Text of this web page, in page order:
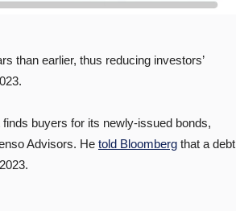
than earlier, thus reducing investors’
buyers for its newly-issued bonds,
Advisors. He told Bloomberg that a debt